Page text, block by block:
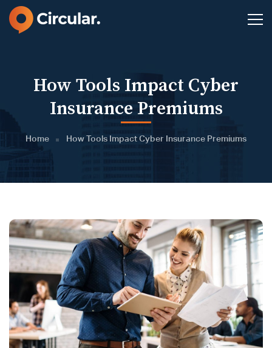
How Tools Impact Cyber
Insurance Premiums
Home How Tools Impact Cyber Insurance Premiums